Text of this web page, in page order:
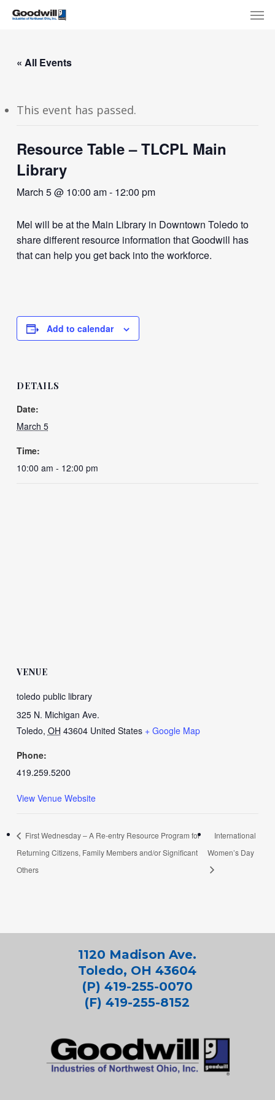
Skip
content
« All Events
This event has passed.
Resource Table – TLCPL Main
Library
March 5 @ 10:00 am- 12:00 pm
Mel will be at the Main Library in Downtown Toledo to
share different resource information that Goodwill has
that can help you get back into the workforce.
Add to calendar
DETAILS
Date:
March 5
Time:
10:00 am - 12:00 pm
VENUE
toledo public library
325 N. Michigan Ave.
Toledo, OH 43604 United States + Google Map
Phone:
419.259.5200
View Venue Website
First Wednesday – A Re-entry Resource Program for
Returning Citizens, Family Members and/or Significant
Others
International
Women’s Day
1120 Madison Ave.
Toledo, OH 43604
(P) 419-255-0070
(F) 419-255-8152
Menu